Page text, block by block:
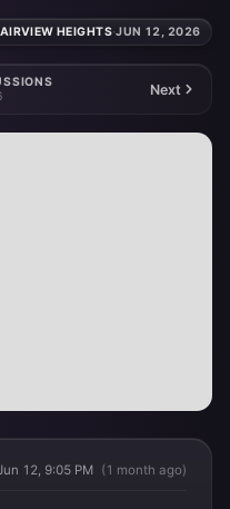
HEIGHTS·JUN 12, 2026
Next
12, 9:05 PM (1 month ago)